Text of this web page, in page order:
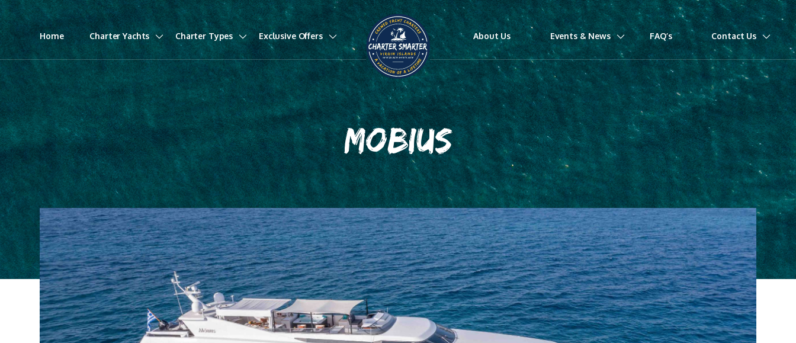
Home Charter Yachts Charter Types Exclusive Offers About Us Events & News FAQ’s Contact Us
MOBIUS